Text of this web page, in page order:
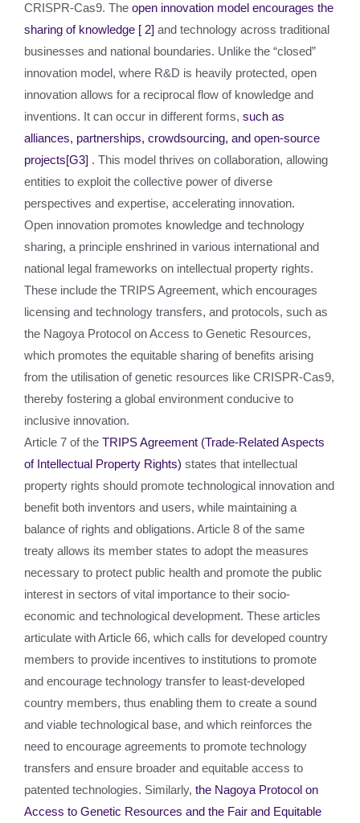
CRISPR-Cas9. The open innovation model encourages the
sharing of knowledge [ 2] and technology across traditional
businesses and national boundaries. Unlike the “closed”
innovation model, where R&D is heavily protected, open
innovation allows for a reciprocal flow of knowledge and
inventions. It can occur in different forms, such as
alliances, partnerships, crowdsourcing, and open-source
projects[G3] . This model thrives on collaboration, allowing
entities to exploit the collective power of diverse
perspectives and expertise, accelerating innovation.
Open innovation promotes knowledge and technology
sharing, a principle enshrined in various international and
national legal frameworks on intellectual property rights.
These include the TRIPS Agreement, which encourages
licensing and technology transfers, and protocols, such as
the Nagoya Protocol on Access to Genetic Resources,
which promotes the equitable sharing of benefits arising
from the utilisation of genetic resources like CRISPR-Cas9,
thereby fostering a global environment conducive to
inclusive innovation.
Article 7 of the TRIPS Agreement (Trade-Related Aspects
of Intellectual Property Rights) states that intellectual
property rights should promote technological innovation and
benefit both inventors and users, while maintaining a
balance of rights and obligations. Article 8 of the same
treaty allows its member states to adopt the measures
necessary to protect public health and promote the public
interest in sectors of vital importance to their socio-
economic and technological development. These articles
articulate with Article 66, which calls for developed country
members to provide incentives to institutions to promote
and encourage technology transfer to least-developed
country members, thus enabling them to create a sound
and viable technological base, and which reinforces the
need to encourage agreements to promote technology
transfers and ensure broader and equitable access to
patented technologies. Similarly, the Nagoya Protocol on
Access to Genetic Resources and the Fair and Equitable